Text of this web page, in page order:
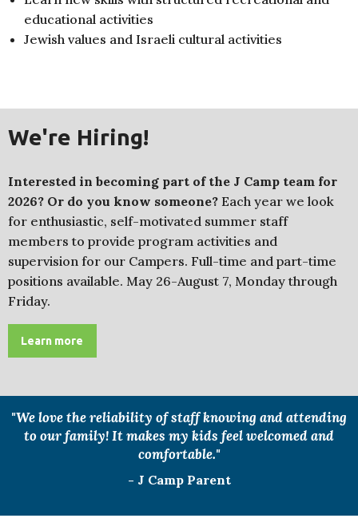
educational activities
Jewish values and Israeli cultural activities
We're Hiring!
Interested in becoming part of the J Camp team for
2026? Or do you know someone? Each year we look
for enthusiastic, self-motivated summer staff
members to provide program activities and
supervision for our Campers. Full-time and part-time
positions available. May 26-August 7, Monday through
Friday.
Learn more
"We love the reliability of staff knowing and attending
to our family! It makes my kids feel welcomed and
comfortable."
- J Camp Parent